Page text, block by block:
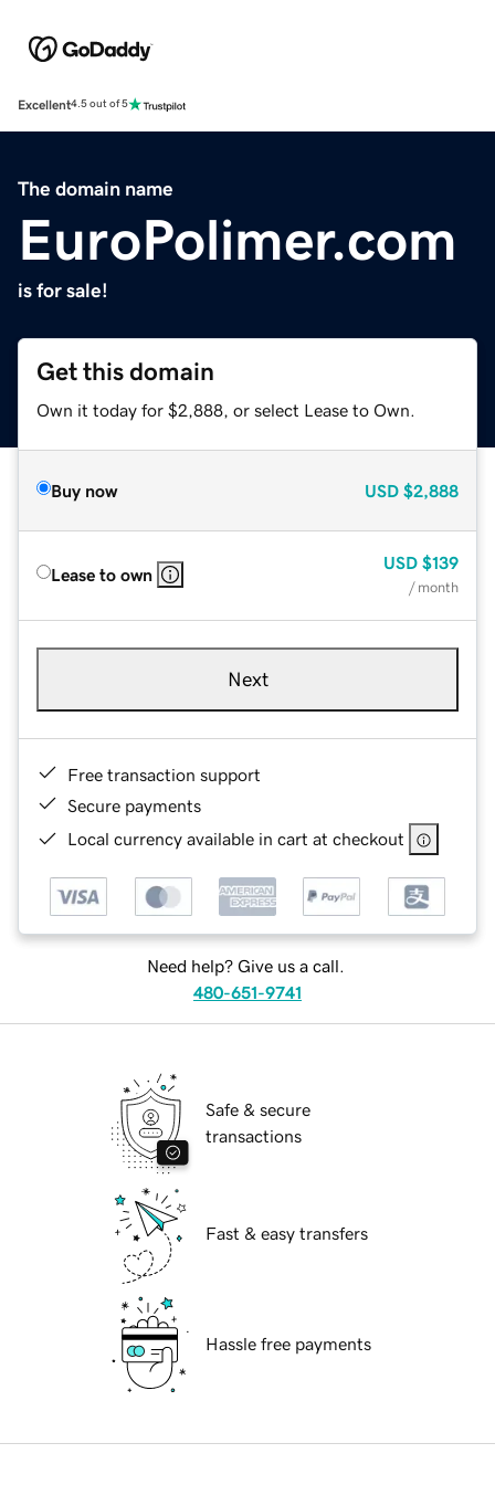
Excellent4.5 out of 5
The domain name
EuroPolimer.com
is for sale!
Get this domain
Own it today for $2,888, or select Lease to Own.
Buy now USD $2,888
Lease to own
USD $139
/ month
Next
Free transaction support
Secure payments
Local currency available in cart at checkout
Need help? Give us a call.
480-651-9741
Safe & secure
transactions
Fast & easy transfers
Hassle free payments